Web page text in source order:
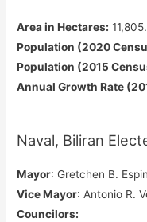
Area in Hectares:
Population (2020
Population (2015
Annual Growth Rate
Naval, Biliran
Mayor: Gretchen B.
Vice Mayor: Antonio R.
Councilors: